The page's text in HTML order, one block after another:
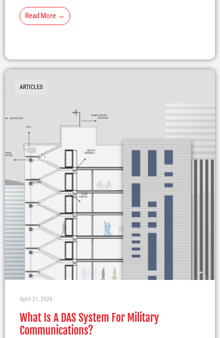
Read More →
ARTICLES
What Is A DAS System For Military
Communications?
April 21, 2026